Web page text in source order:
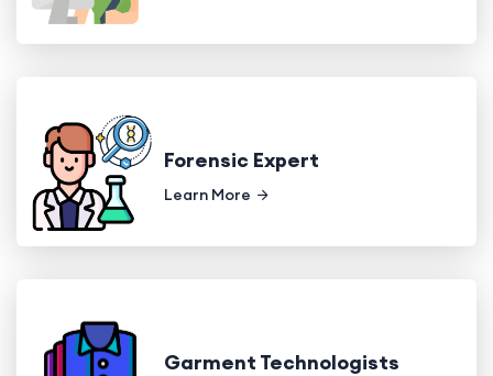
Forensic Expert
Learn More
Garment Technologists